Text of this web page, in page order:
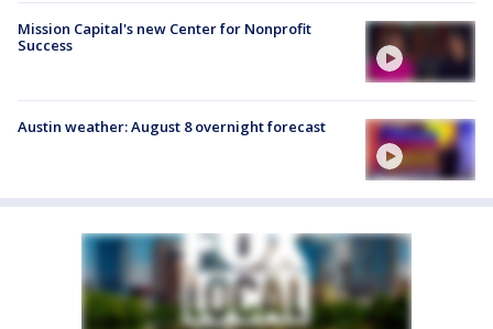
Mission Capital's new Center for Nonprofit
Success
Austin weather: August 8 overnight forecast